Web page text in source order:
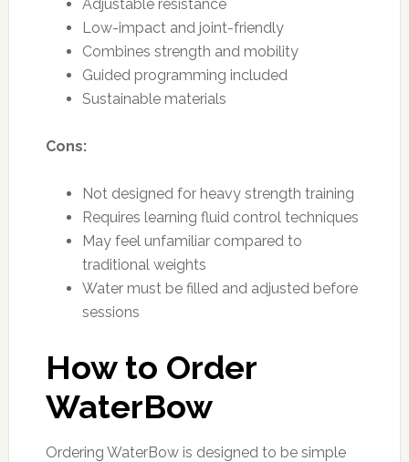
Adjustable resistance
Low-impact and joint-friendly
Combines strength and mobility
Guided programming included
Sustainable materials
Cons:
Not designed for heavy strength training
Requires learning fluid control techniques
May feel unfamiliar compared to
traditional weights
Water must be filled and adjusted before
sessions
How to Order
WaterBow
Ordering WaterBow is designed to be simple